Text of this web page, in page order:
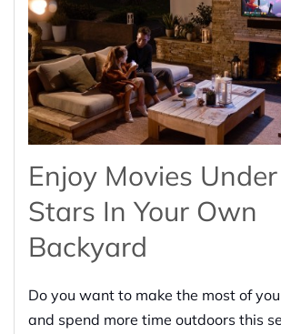
Enjoy Movies
Stars In Your Own
Backyard
Do you want to make the most of
and spend more time outdoors this